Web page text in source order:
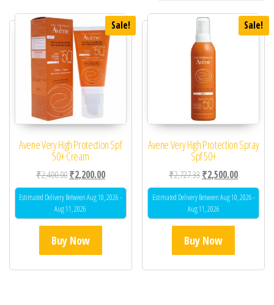
Sale!
Avene Very High Protection Spf
50+ Cream
₹2,400.00Original price was: ₹2,400.00.
₹2,200.00Current price is: ₹2,200.00.
Estimated Delivery Between Aug 10, 2026 -
Aug 11, 2026
Buy Now
Sale!
Avene Very High Protection Spray
Spf 50+
₹2,727.33Original price was:
₹2,500.00Current
Estimated Delivery Between Aug 10, 2026 -
Aug 11, 2026
Buy Now